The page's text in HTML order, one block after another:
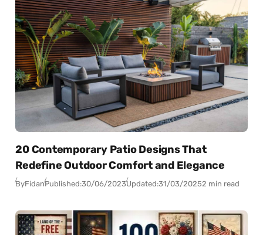
20 Contemporary Patio Designs That
Redefine Outdoor Comfort and Elegance
ByFidanPublished:30/06/2023Updated:31/03/20252 min read